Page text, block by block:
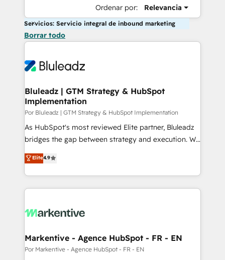
Ordenar por: Relevancia
Servicios: Servicio integral de inbound marketing
Borrar todo
Bluleadz | GTM Strategy & HubSpot
Implementation
Por Bluleadz | GTM Strategy & HubSpot Implementation
As HubSpot's most reviewed Elite partner, Bluleadz
bridges the gap between strategy and execution. We
don't just "set up tools" — we install the GTM
Operating System (GTM OS) to align your leadership
and engineer a portal that drives predictable
revenue velocity. 🚀 GTM Strategy & Alignment
stalling growth. Fix your ICP, Math, and Story to stop
Scalable Architecture: Zero-technical-debt setup
across all Hubs, validated by our 7 HubSpot
Elite4.9
Markentive - Agence HubSpot - FR - EN
Por Markentive - Agence HubSpot - FR - EN